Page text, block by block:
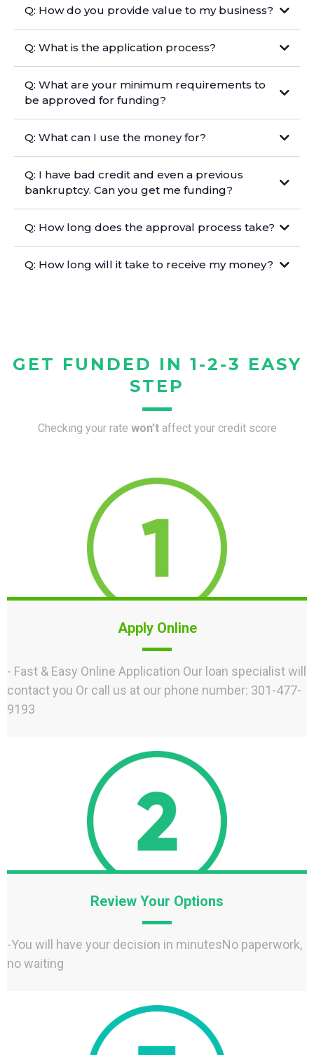
Q: How do you provide value to my business?
Q: What is the application process?
Q: What are your minimum requirements to
be approved for funding?
Q: What can I use the money for?
Q: I have bad credit and even a previous
bankruptcy. Can you get me funding?
Q: How long does the approval process take?
Q: How long will it take to receive my money?
GET FUNDED IN 1-2-3 EASY
STEP
Checking your rate won’t affect your credit score
Apply Online
- Fast & Easy Online Application Our loan specialist will
contact you Or call us at our phone number: 301-477-
9193
Review Your Options
-You will have your decision in minutesNo paperwork,
no waiting